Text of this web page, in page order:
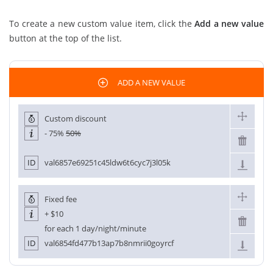
To create a new custom value item, click theAdd a new value
button at the top of the list.
ADD A NEW VALUE
Custom discount
- 75% 50%
ID val6857e69251c45ldw6t6cyc7j3l05k
Fixed fee
+ $10
for each 1 day/night/minute
ID
val6854fd477b13ap7b8nmrii0goyrcf